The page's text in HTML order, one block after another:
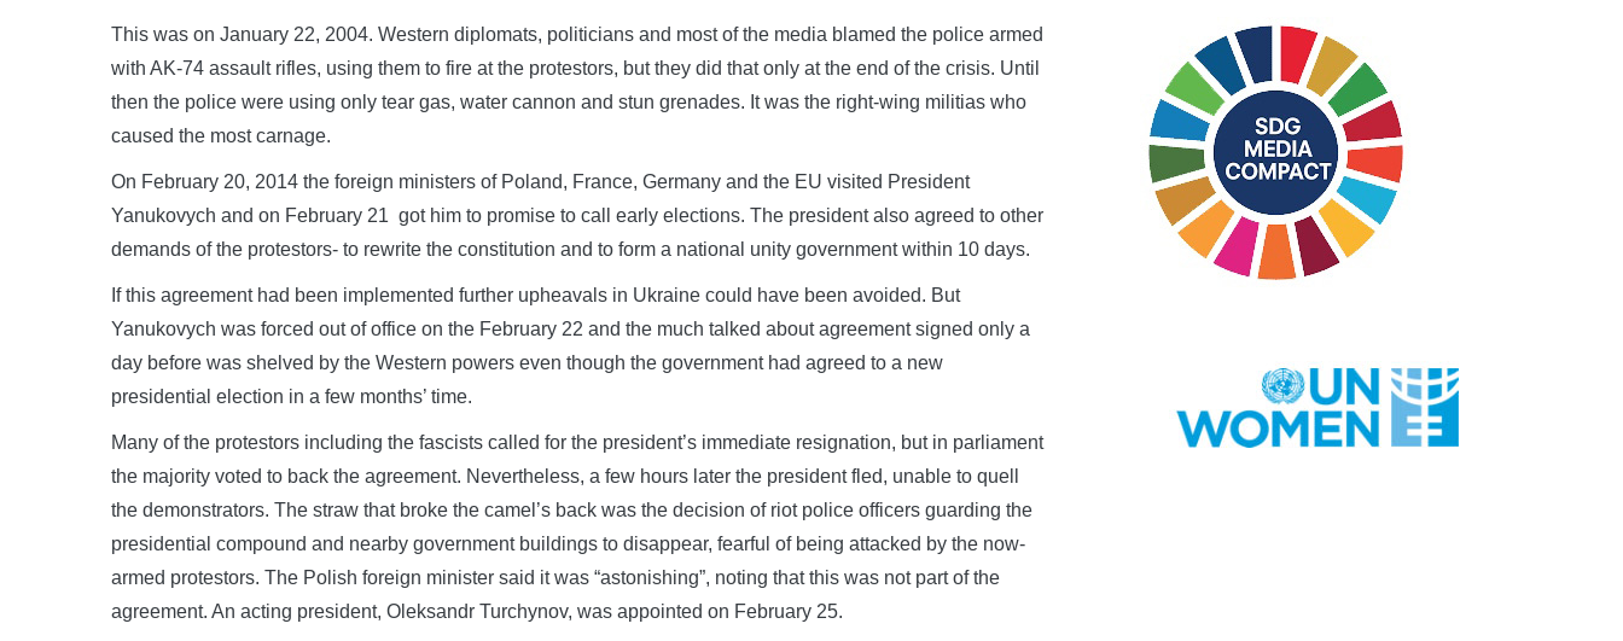
This was on January 22, 2004. Western diplomats, politicians and most of the media blamed the police armed
with AK-74 assault rifles, using them to fire at the protestors, but they did that only at the end of the crisis. Until
then the police were using only tear gas, water cannon and stun grenades. It was the right-wing militias who
caused the most carnage.
On February 20, 2014 the foreign ministers of Poland, France, Germany and the EU visited President
Yanukovych and on February 21 got him to promise to call early elections. The president also agreed to other
demands of the protestors- to rewrite the constitution and to form a national unity government within 10 days.
If this agreement had been implemented further upheavals in Ukraine could have been avoided. But
Yanukovych was forced out of office on the February 22 and the much talked about agreement signed only a
day before was shelved by the Western powers even though the government had agreed to a new
presidential election in a few months’ time.
Many of the protestors including the fascists called for the president’s immediate resignation, but in parliament
the majority voted to back the agreement. Nevertheless, a few hours later the president fled, unable to quell
the demonstrators. The straw that broke the camel’s back was the decision of riot police officers guarding the
presidential compound and nearby government buildings to disappear, fearful of being attacked by the now-
armed protestors. The Polish foreign minister said it was “astonishing”, noting that this was not part of the
agreement. An acting president, Oleksandr Turchynov, was appointed on February 25.